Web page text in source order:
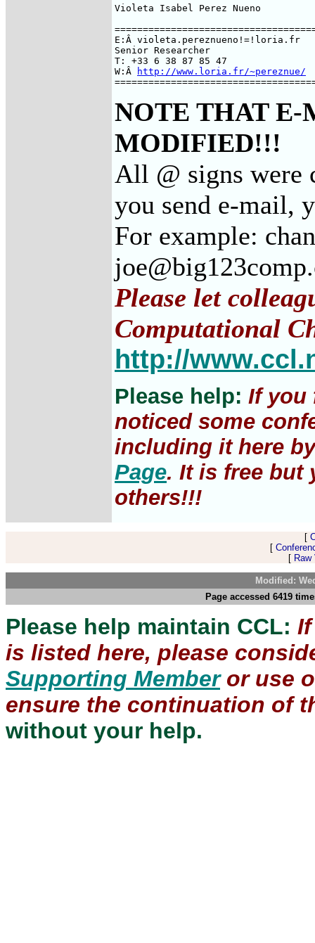
Violeta Isabel Perez Nueno
E:Â violeta.pereznueno!=!loria.fr
Senior Researcher
T: +33 6 38 87 85 47
W:Â
http://www.loria.fr/~pereznue/
NOTE THAT E-
MODIFIED!!!
All @ signs were
you send e-mail,
For example:
Please let
Computational
http://
Please help: If you
noticed some
including it here
Page. It is free but
others!!!
[
[
[
Modified:
Page accessed 6419
Please help maintain CCL:
is listed here, please
Supporting Memberor use
ensure the continuation of
without your help.